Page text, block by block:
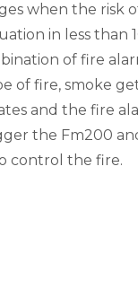
when the risk
in less than
of fire
of fire, smoke
and the fire
the Fm200
control the fire.